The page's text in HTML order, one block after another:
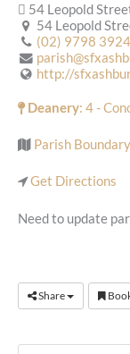
54 Leopold
54 Leopold
(02) 9798 3924
http://
Deanery: 4 -
Parish Boundary
Get Directions
Need to update
Share